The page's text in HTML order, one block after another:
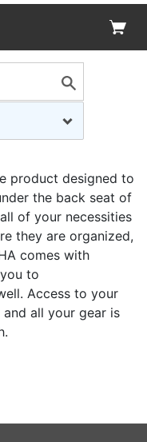
product designed to
the back seat of
of your necessities
they are organized,
comes with
to
Access to your
all your gear is